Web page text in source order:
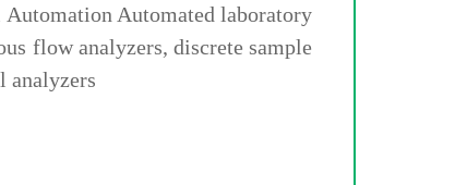
Automated laboratory
flow analyzers, discrete sample
analyzers